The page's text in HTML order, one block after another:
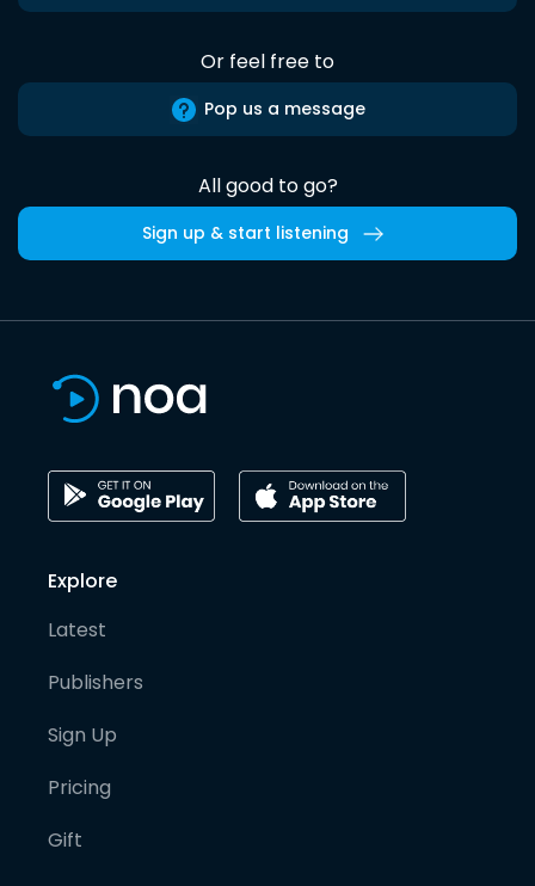
Or feel free to
Pop us a message
All good to go?
Sign up & start listening
Explore
Latest
Publishers
Sign Up
Pricing
Gift